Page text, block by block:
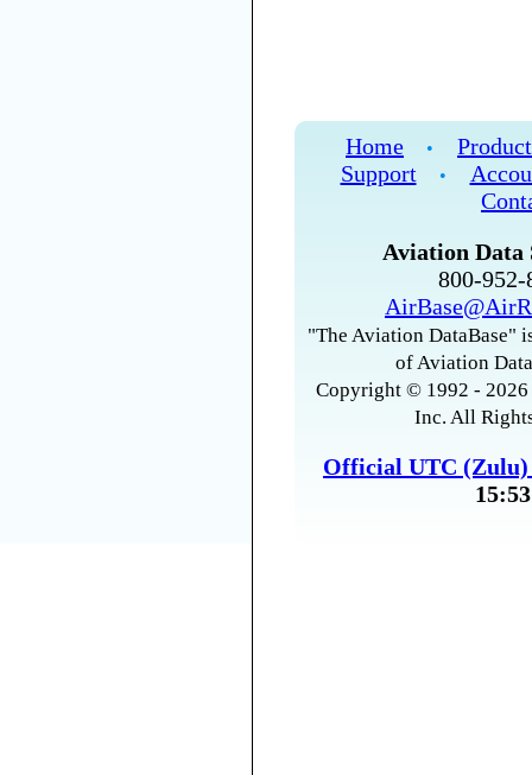
Home •
Support
•
Aviation Data
800-
"The Aviation DataBase"
of Aviation
Copyright © 1992 -
Inc. All
Official UTC